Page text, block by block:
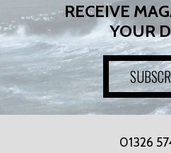
RECEIVE
YOUR
01326